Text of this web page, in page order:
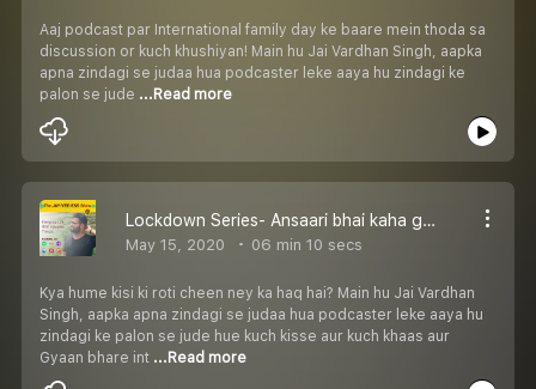
Aaj podcast par International family day ke baare mein thoda sa
discussion or kuch khushiyan! Main hu Jai Vardhan Singh, aapka
apna zindagi se judaa hua podcaster leke aaya hu zindagi ke
palon se jude ...Read more
Lockdown Series- Ansaari bhai kaha gaye?
May 15, 2020 06 min 10 secs
Kya hume kisi ki roti cheen ney ka haq hai? Main hu Jai Vardhan
Singh, aapka apna zindagi se judaa hua podcaster leke aaya hu
zindagi ke palon se jude hue kuch kisse aur kuch khaas aur
Gyaan bhare int ...Read more